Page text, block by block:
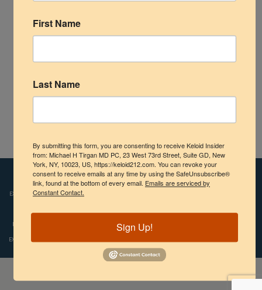
Abdominal Keloids
Pubic Keloids
Treatment Options
Practice Information
Earlobe Keloid – Interim Results with Cryotherapy
Disclaimers:Images and videos depicted on our website reflect the real-life
experiences of patients who were treated by Dr. Tirgan. However, individual results
experience recounted is typical or representative of what any other patient might
experience. Copyright © 2009-2024, Michael H.Tirgan, M.D., All rights reserved.
First Name
Last Name
By submitting this form, you are consenting to receive Keloid Insider
from: Michael H Tirgan MD PC, 23 West 73rd Street, Suite GD, New
York, NY, 10023, US, https://keloid212.com. You can revoke your
consent to receive emails at any time by using the SafeUnsubscribe®
link, found at the bottom of every email. Emails are serviced by
Constant Contact.
Sign Up!